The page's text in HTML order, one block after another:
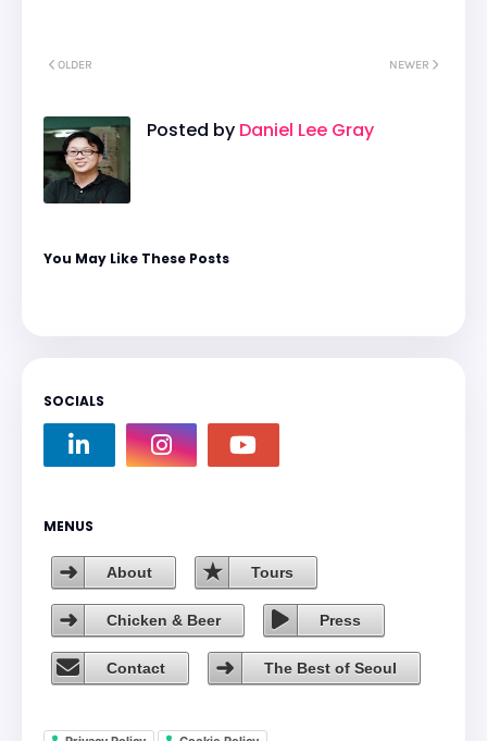
NEWER
OLDER
Posted by Daniel Lee Gray
You May Like These Posts
SOCIALS
MENUS
About Tours
Chicken & Beer Press
Contact The Best of Seoul